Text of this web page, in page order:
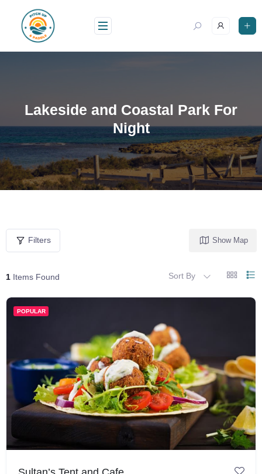
Lakeside and Coastal Park For
Night
Filters
1 Items Found
Show Map
Sort By
POPULAR